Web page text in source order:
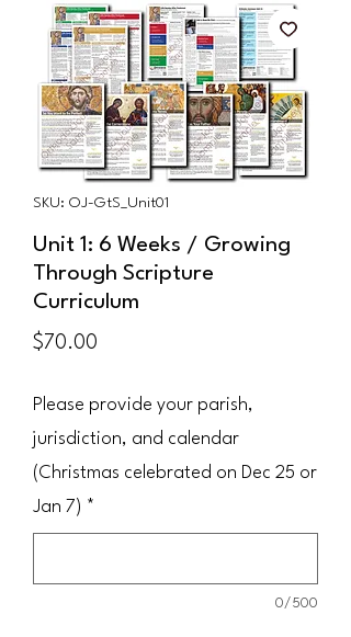
SKU: OJ-GtS_Unit01
Unit 1: 6 Weeks / Growing
Through Scripture
Curriculum
$70.00
Please provide your parish,
jurisdiction, and calendar
(Christmas celebrated on Dec 25 or
Jan 7) *
0/500